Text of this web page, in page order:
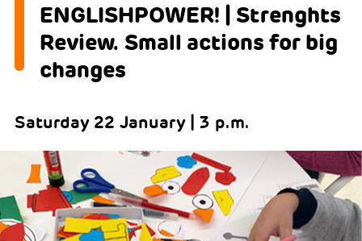
ENGLISHPOWER! | Strenghts
Review. Small actions for big
changes
Saturday 22 January | 3 p.m.